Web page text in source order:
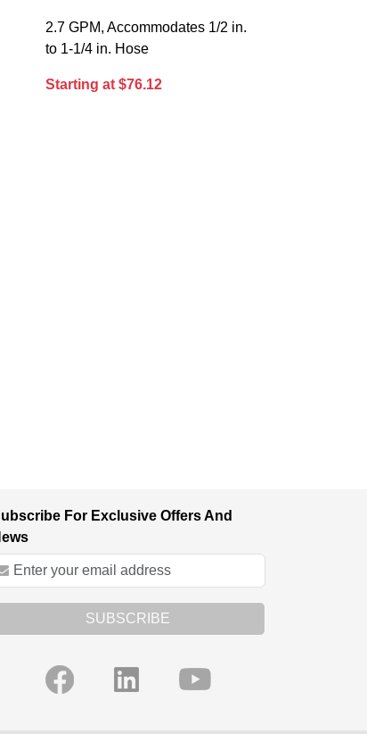
2.7 GPM, Accommodates 1/2 in.
to 1-1/4 in. Hose
Starting at $76.12
For Exclusive Offers And
SUBSCRIBE